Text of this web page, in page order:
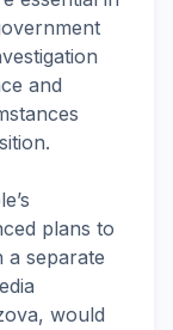
and
plans to
a separate
would